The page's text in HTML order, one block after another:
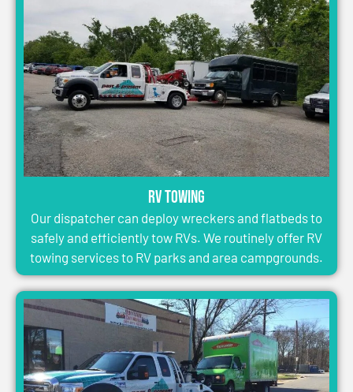
RV Towing
Our dispatcher can deploy wreckers and flatbeds to
safely and efficiently tow RVs. We routinely offer RV
towing services to RV parks and area campgrounds.